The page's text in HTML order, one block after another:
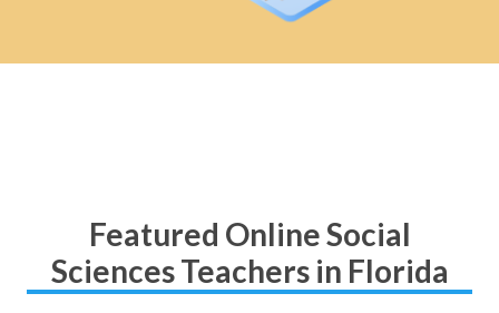
Featured Online Social
Sciences Teachers in Florida